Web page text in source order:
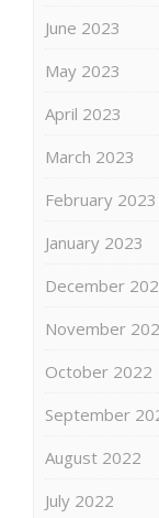
June 2023
May 2023
April 2023
March 2023
February 2023
January 2023
December
November
October 2022
September
August 2022
July 2022